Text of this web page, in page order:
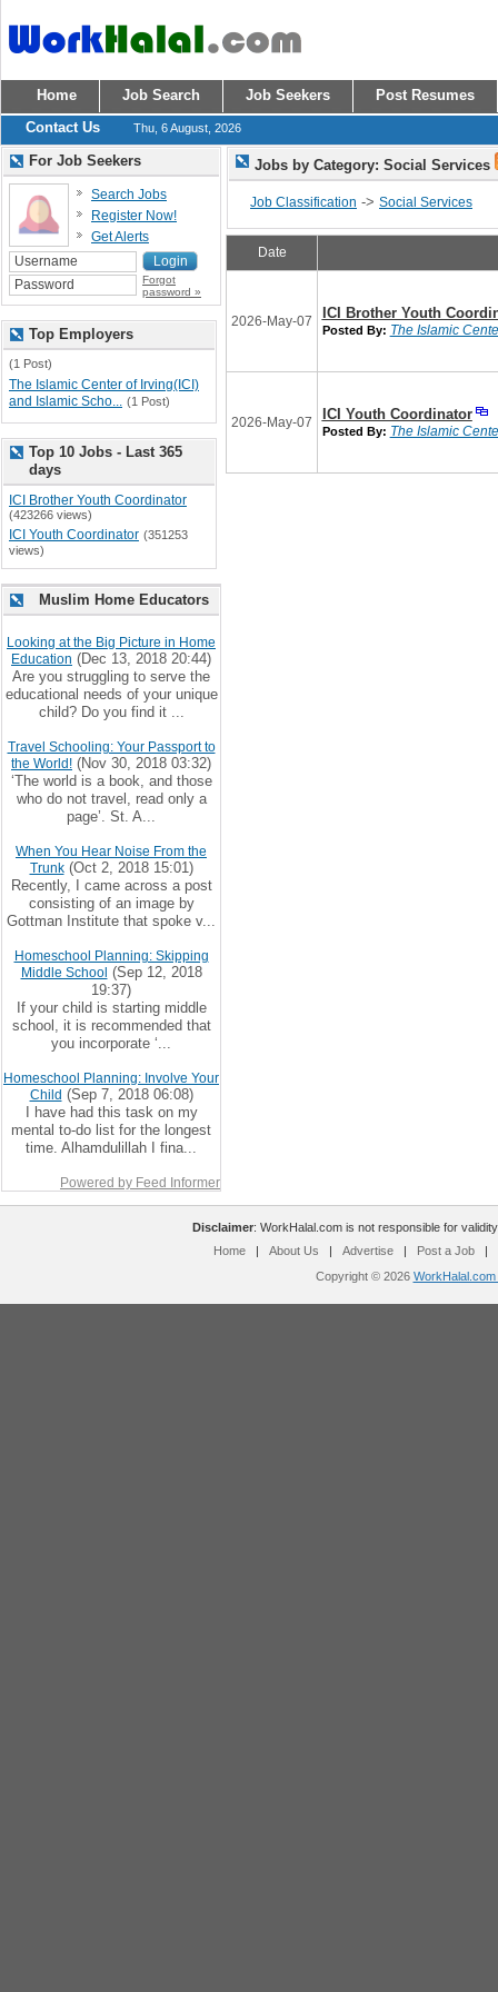
Home Job Search Job Seekers
Post Resumes
Contact Us
Thu, 6 August, 2026
Jobs by Category: Social Services
Job Classification -> Social Services
Date
2026-May-07 ICI Brother Youth
Posted By: The Islamic
2026-May-07 ICI Youth Coordinator
Posted By: The Islamic
For Job Seekers
Search Jobs
Register Now!
Get Alerts
Forgot
password »
Top Employers
(1 Post)
The Islamic Center of Irving(ICI)
and Islamic Scho... (1 Post)
Top 10 Jobs - Last 365
days
ICI Brother Youth Coordinator
(423266 views)
ICI Youth Coordinator (351253
views)
Muslim Home Educators
Looking at the Big Picture in Home
Education (Dec 13, 2018 20:44)
Are you struggling to serve the
educational needs of your unique
child? Do you find it ...
Travel Schooling: Your Passport to
the World! (Nov 30, 2018 03:32)
‘The world is a book, and those
who do not travel, read only a
page’. St. A...
When You Hear Noise From the
Trunk(Oct 2, 2018 15:01)
Recently, I came across a post
consisting of an image by
Gottman Institute that spoke v...
Homeschool Planning: Skipping
Middle School (Sep 12, 2018
19:37)
If your child is starting middle
school, it is recommended that
you incorporate ‘...
Homeschool Planning: Involve Your
Child (Sep 7, 2018 06:08)
I have had this task on my
mental to-do list for the longest
time. Alhamdulillah I fina...
Powered by Feed Informer
Disclaimer: WorkHalal.com is not responsible for
Home
| About Us | Advertise | Post a Job
|
Copyright © 2026